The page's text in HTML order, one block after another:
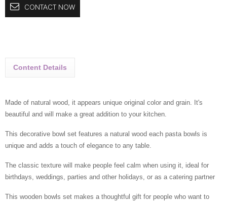
CONTACT NOW
Content Details
Made of natural wood, it appears unique original color and grain. It's
beautiful and will make a great addition to your kitchen.
This decorative bowl set features a natural wood each pasta bowls is
unique and adds a touch of elegance to any table.
The classic texture will make people feel calm when using it, ideal for
birthdays, weddings, parties and other holidays, or as a catering partner
This wooden bowls set makes a thoughtful gift for people who want to